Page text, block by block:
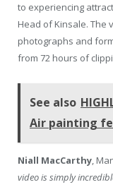
to experiencing
Head of Kinsale. The
photographs and
from 72 hours of
See also
Air painting
Niall MacCarthy,
video is simply